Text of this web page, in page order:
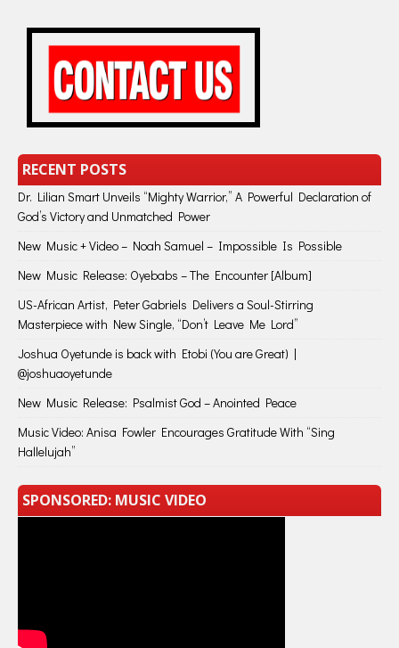
RECENT POSTS
Dr. Lilian Smart Unveils “Mighty Warrior,” A Powerful Declaration of
God’s Victory and Unmatched Power
New Music + Video – Noah Samuel – Impossible Is Possible
New Music Release: Oyebabs – The Encounter [Album]
US-African Artist, Peter Gabriels Delivers a Soul-Stirring
Masterpiece with New Single, “Don’t Leave Me Lord”
Joshua Oyetunde is back with Etobi (You are Great) |
@joshuaoyetunde
New Music Release: Psalmist God – Anointed Peace
Music Video: Anisa Fowler Encourages Gratitude With “Sing
Hallelujah”
SPONSORED: MUSIC VIDEO